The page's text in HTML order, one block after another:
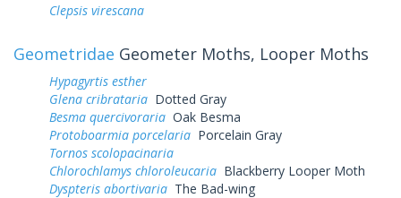
Clepsis virescana
Geometridae Geometer Moths, Looper Moths
Hypagyrtis esther
Glena cribrataria Dotted Gray
Besma quercivoraria Oak Besma
Protoboarmia porcelaria Porcelain Gray
Tornos scolopacinaria
Chlorochlamys chloroleucaria Blackberry Looper Moth
Dyspteris abortivaria The Bad-wing